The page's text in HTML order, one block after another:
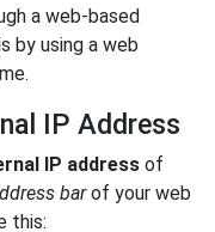
a web-based
by using a web
IP Address
IP address of
barof your web
this: